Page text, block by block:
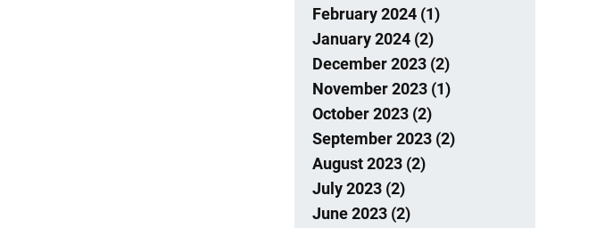
February 2024 (1)
January 2024 (2)
December 2023 (2)
November 2023 (1)
October 2023 (2)
September 2023 (2)
August 2023 (2)
July 2023 (2)
June 2023 (2)